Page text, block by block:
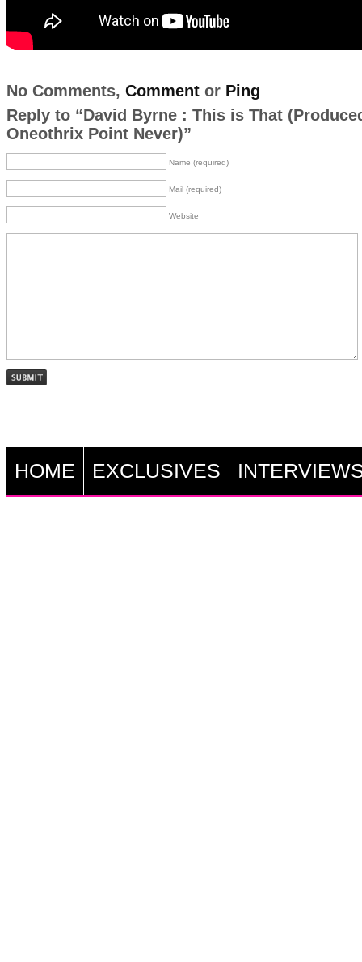
No Comments, Commentor Ping
Reply to “David Byrne : This is That
Oneothrix Point Never)”
Name (required)
Mail (required)
Website
HOME EXCLUSIVES